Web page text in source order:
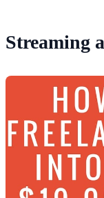
Streaming